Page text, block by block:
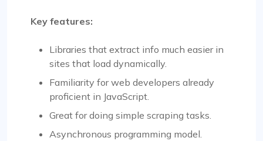
Key features:
Libraries that extract info much easier in
sites that load dynamically.
Familiarity for web developers already
proficient in JavaScript.
Great for doing simple scraping tasks.
Asynchronous programming model.